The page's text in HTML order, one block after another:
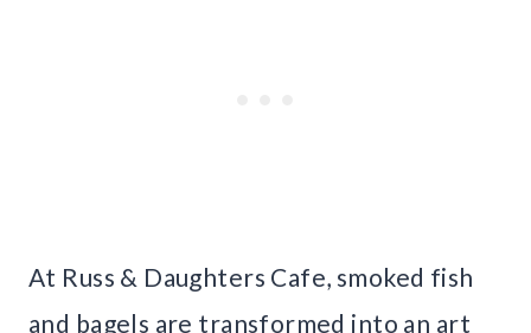
At Russ & Daughters Cafe, smoked fish
and bagels are transformed into an art